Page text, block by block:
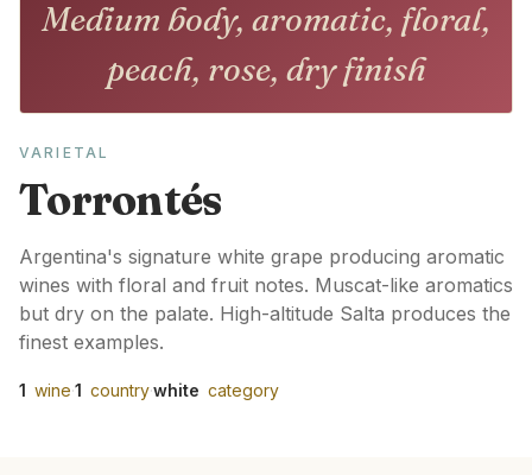
VARIETAL
Torrontés
Argentina's signature white grape producing aromatic
wines with floral and fruit notes. Muscat-like aromatics
but dry on the palate. High-altitude Salta produces the
finest examples.
1 wine·1 country·white category
Medium body, aromatic, floral,
peach, rose, dry finish